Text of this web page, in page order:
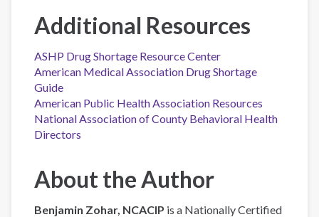
Additional Resources
ASHP Drug Shortage Resource Center
American Medical Association Drug Shortage
Guide
American Public Health Association Resources
National Association of County Behavioral Health
Directors
About the Author
Benjamin Zohar, NCACIP is a Nationally Certified